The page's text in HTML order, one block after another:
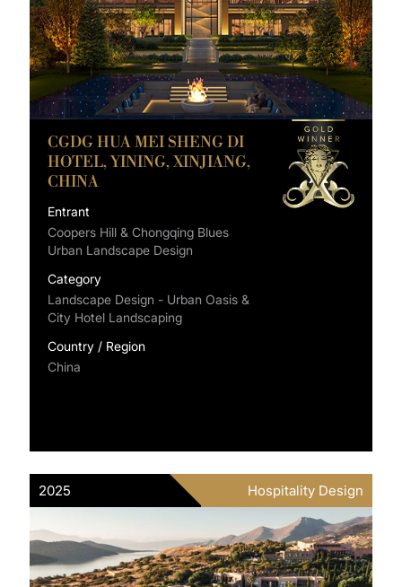
CGDG HUA MEI SHENG DI
HOTEL, YINING, XINJIANG,
CHINA
Entrant
Coopers Hill & Chongqing Blues
Urban Landscape Design
Category
Landscape Design - Urban Oasis &
City Hotel Landscaping
Country / Region
China
2025 Hospitality Design